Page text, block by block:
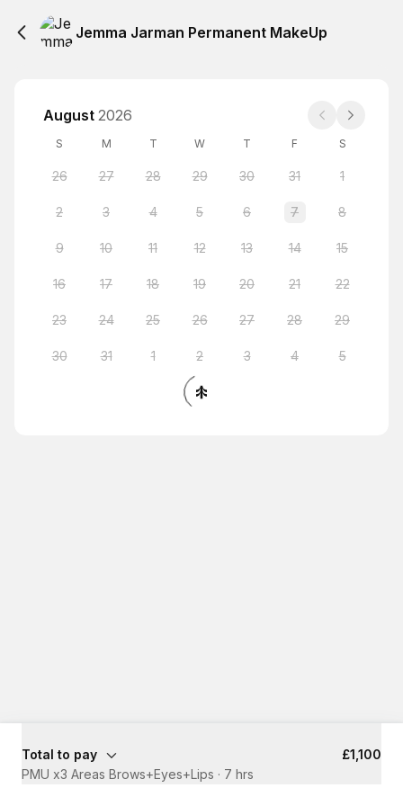
Jemma Jarman Permanent MakeUp
August 2026
S M T W T F S
26 27 28 29 30 31 1
2 3 4 5 6 7 8
9 10 11 12 13 14 15
16 17 18 19 20 21 22
23 24 25 26 27 28 29
30 31 1 2 3 4 5
Total to pay
£1,100
PMU x3 Areas Brows+Eyes+Lips · 7 hrs